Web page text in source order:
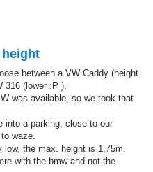
between a VW Caddy (height
316 (lower :P ).
was available, so we took that
into a parking, close to our
waze.
low, the max. height is 1,75m.
with the bmw and not the